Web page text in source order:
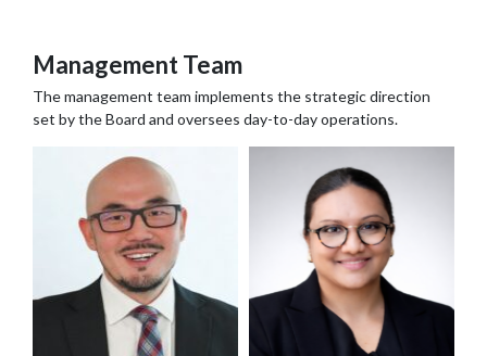
Search
Management Team
The management team implements the strategic direction
set by the Board and oversees day-to-day operations.